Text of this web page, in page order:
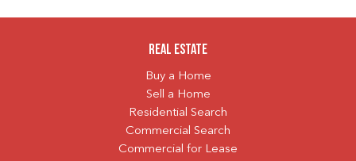
Real Estate
Buy a Home
Sell a Home
Residential Search
Commercial Search
Commercial for Lease